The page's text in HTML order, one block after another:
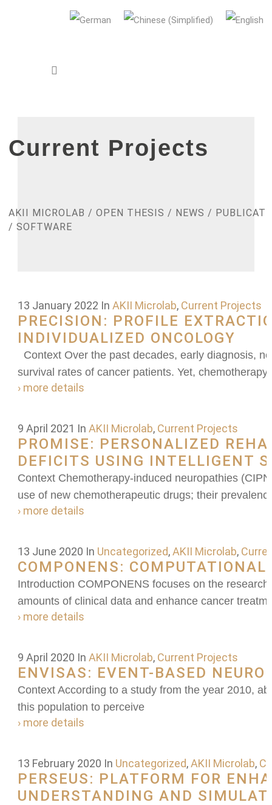
AUDI Konfuzius-Institut Ingolstadt
Current Projects
AKII MICROLAB / OPEN THESIS / NEWS /
/ SOFTWARE
13 January 2022 In AKII Microlab, Current Projects
PRECISION: PROFILE
INDIVIDUALIZED ONCOLOGY
Context Over the past decades, early diagnosis,
survival rates of cancer patients. Yet,
› more details
9 April 2021 In AKII Microlab, Current Projects
PROMISE: PERSONALIZED
DEFICITS USING INTELLIGENT
Context Chemotherapy-induced neuropathies
use of new chemotherapeutic drugs; their
› more details
13 June 2020 In Uncategorized,AKII Microlab,
COMPONENS: COMPUTATIONAL
Introduction COMPONENS focuses on the
amounts of clinical data and enhance cancer
› more details
9 April 2020 In AKII Microlab, Current Projects
ENVISAS: EVENT-BASED
Context According to a study from the year 2010,
this population to perceive
› more details
13 February 2020 In Uncategorized,AKII Microlab,
PERSEUS: PLATFORM FOR
UNDERSTANDING AND